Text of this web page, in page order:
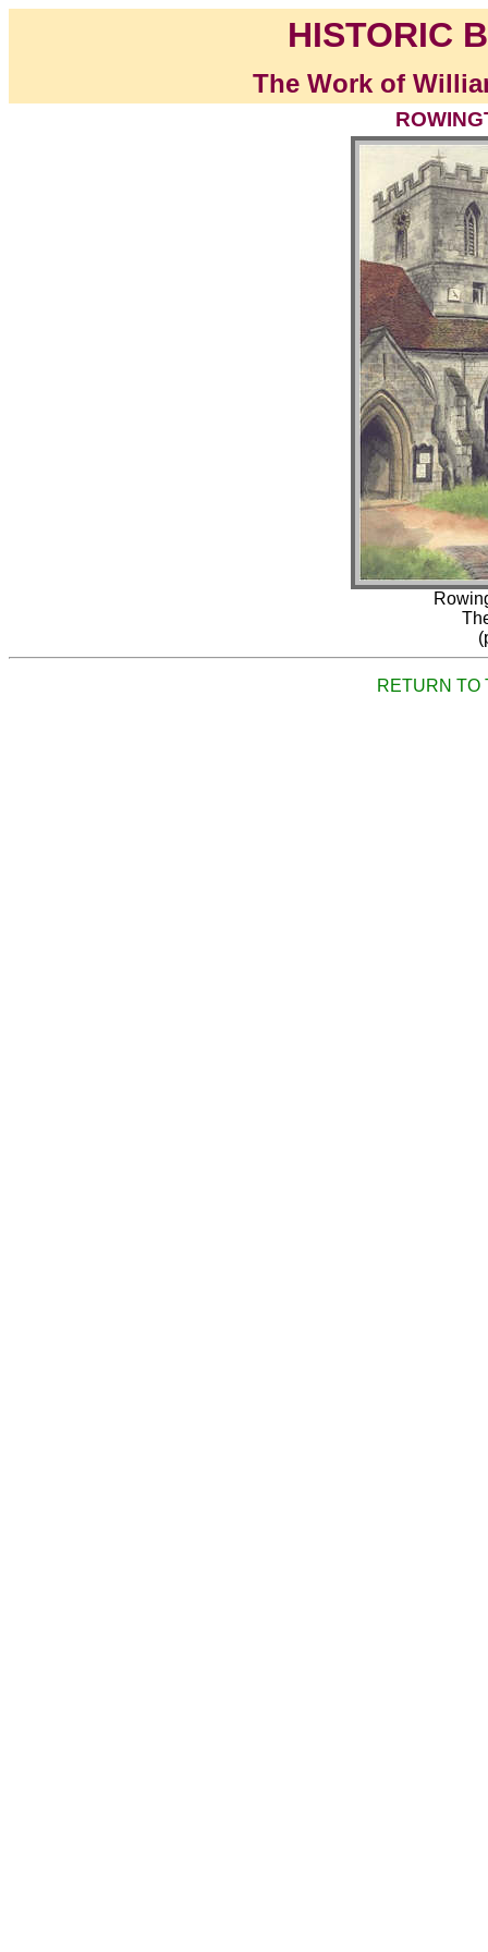
HISTORIC
The Work of
RETURN TO